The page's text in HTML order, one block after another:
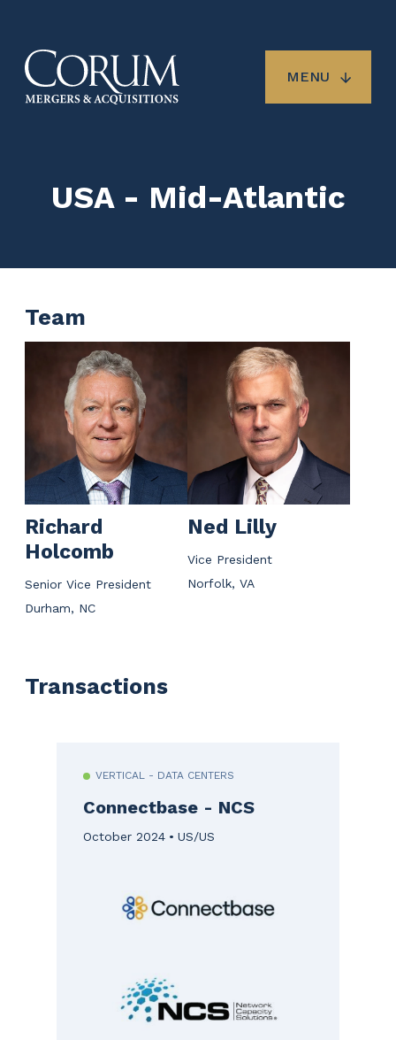
main
content
MENU
USA - Mid-Atlantic
Team
Richard
Holcomb
Senior Vice President
Durham, NC
Ned Lilly
Vice President
Norfolk, VA
Transactions
VERTICAL - DATA CENTERS
Connectbase - NCS
October 2024 US/US